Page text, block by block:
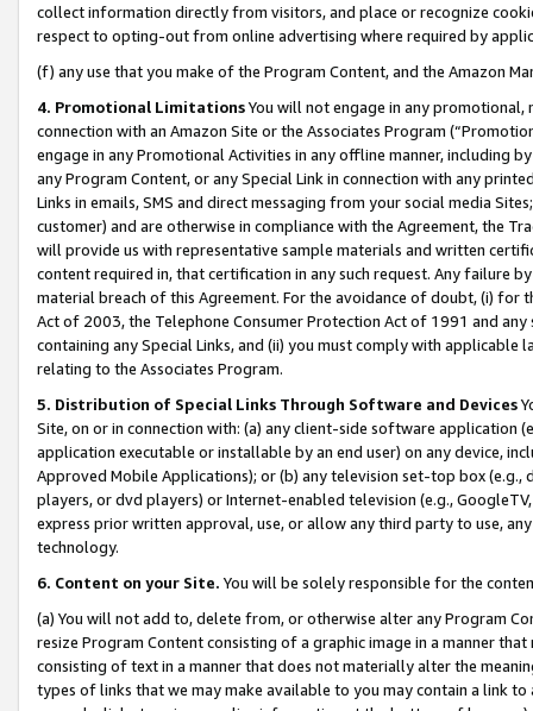
collect information directly from visitors, and place or recognize
respect to opting-out from online advertising where required by
(f) any use that you make of the Program Content, and the Amazon
4. Promotional LimitationsYou will not engage in any
connection with an Amazon Site or the Associates Program
engage in any Promotional Activities in any offline manner, including
any Program Content, or any Special Link in connection with any
Links in emails, SMS and direct messaging from your social media
customer) and are otherwise in compliance with the Agreement, the
will provide us with representative sample materials and written
content required in, that certification in any such request. Any failure
material breach of this Agreement. For the avoidance of doubt, (i) for
Act of 2003, the Telephone Consumer Protection Act of 1991 and
containing any Special Links, and (ii) you must comply with
relating to the Associates Program.
5. Distribution of Special Links Through Software and Devices
Site, on or in connection with: (a) any client-side software application
application executable or installable by an end user) on any device,
Approved Mobile Applications); or (b) any television set-top box
players, or dvd players) or Internet-enabled television (e.g.,
express prior written approval, use, or allow any third party to use,
technology.
6. Content on your Site. You will be solely responsible for the
(a) You will not add to, delete from, or otherwise alter any Program
resize Program Content consisting of a graphic image in a manner
consisting of text in a manner that does not materially alter the
types of links that we may make available to you may contain a link